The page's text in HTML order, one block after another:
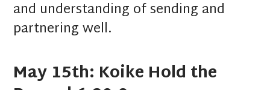
and understanding of sending and
partnering well.
May 15th: Koike Hold the